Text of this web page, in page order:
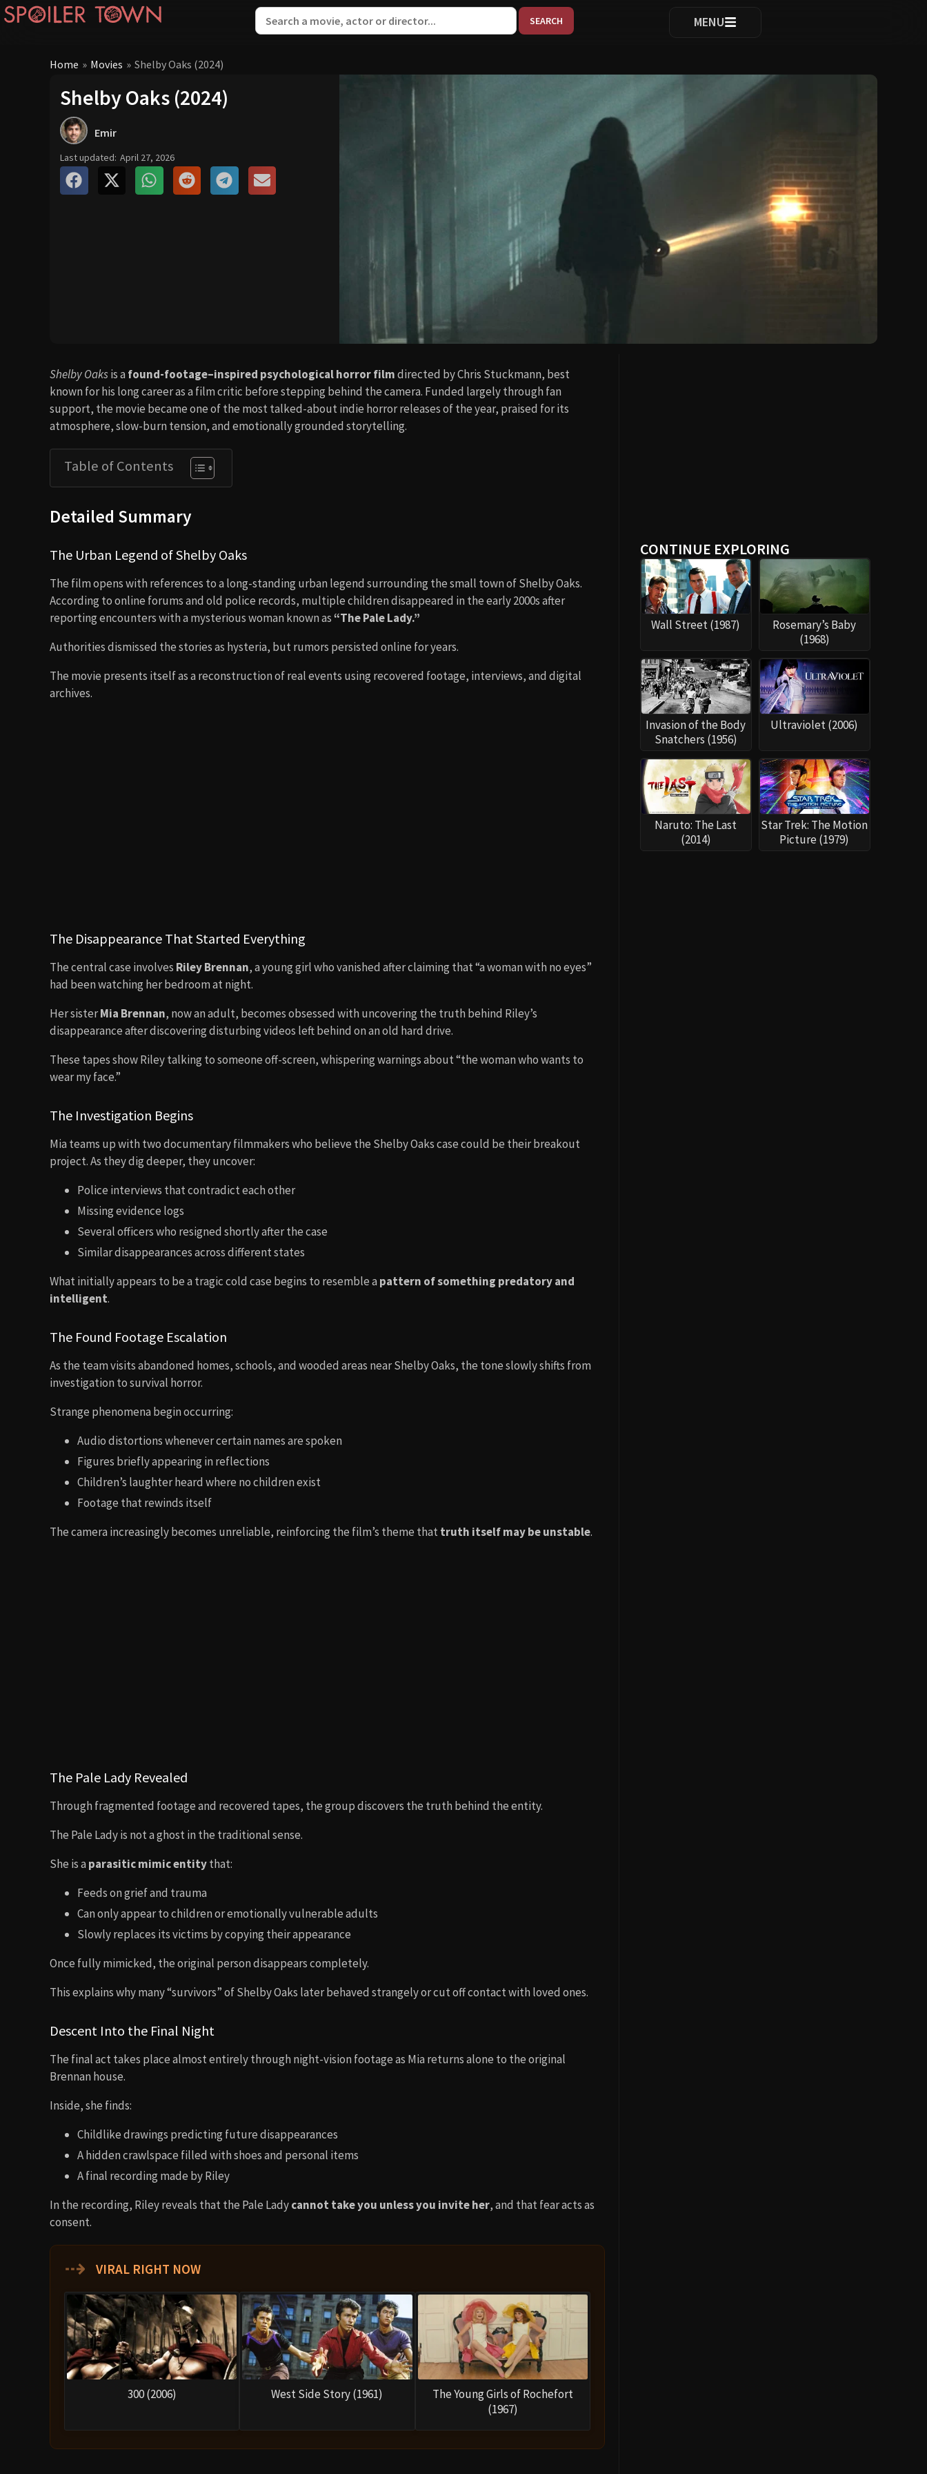
When autocomplete results are available use up and down arrows
MENU
Home » Movies » Shelby Oaks (2024)
Shelby Oaks (2024)
Emir
Last updated: April 27, 2026
Shelby Oaksis a found-footage–inspired psychological horror filmdirected by Chris Stuckmann, best
known for his long career as a film critic before stepping behind the camera. Funded largely through fan
support, the movie became one of the most talked-about indie horror releases of the year, praised for its
atmosphere, slow-burn tension, and emotionally grounded storytelling.
Table of Contents
Detailed Summary
The Urban Legend of Shelby Oaks
The film opens with references to a long-standing urban legend surrounding the small town of Shelby Oaks.
According to online forums and old police records, multiple children disappeared in the early 2000s after
reporting encounters with a mysterious woman known as“The Pale Lady.”
Authorities dismissed the stories as hysteria, but rumors persisted online for years.
The movie presents itself as a reconstruction of real events using recovered footage, interviews, and digital
archives.
The Disappearance That Started Everything
The central case involves Riley Brennan, a young girl who vanished after claiming that “a woman with no eyes”
had been watching her bedroom at night.
Her sisterMia Brennan, now an adult, becomes obsessed with uncovering the truth behind Riley’s
disappearance after discovering disturbing videos left behind on an old hard drive.
These tapes show Riley talking to someone off-screen, whispering warnings about “the woman who wants to
wear my face.”
The Investigation Begins
Mia teams up with two documentary filmmakers who believe the Shelby Oaks case could be their breakout
project. As they dig deeper, they uncover:
Police interviews that contradict each other
Missing evidence logs
Several officers who resigned shortly after the case
Similar disappearances across different states
What initially appears to be a tragic cold case begins to resemble a pattern of something predatory and
intelligent.
The Found Footage Escalation
As the team visits abandoned homes, schools, and wooded areas near Shelby Oaks, the tone slowly shifts from
investigation to survival horror.
Strange phenomena begin occurring:
Audio distortions whenever certain names are spoken
Figures briefly appearing in reflections
Children’s laughter heard where no children exist
Footage that rewinds itself
The camera increasingly becomes unreliable, reinforcing the film’s theme thattruth itself may be unstable.
The Pale Lady Revealed
Through fragmented footage and recovered tapes, the group discovers the truth behind the entity.
The Pale Lady is not a ghost in the traditional sense.
She is a parasitic mimic entitythat:
Feeds on grief and trauma
Can only appear to children or emotionally vulnerable adults
Slowly replaces its victims by copying their appearance
Once fully mimicked, the original person disappears completely.
This explains why many “survivors” of Shelby Oaks later behaved strangely or cut off contact with loved ones.
Descent Into the Final Night
The final act takes place almost entirely through night-vision footage as Mia returns alone to the original
Brennan house.
Inside, she finds:
Childlike drawings predicting future disappearances
A hidden crawlspace filled with shoes and personal items
A final recording made by Riley
In the recording, Riley reveals that the Pale Ladycannot take you unless you invite her, and that fear acts as
consent.
⇢ VIRAL RIGHT NOW
300 (2006) West Side Story (1961)
The Young Girls of Rochefort
(1967)
CONTINUE EXPLORING
Wall Street (1987)
Rosemary’s Baby
(1968)
Invasion of the Body
Snatchers (1956)
Ultraviolet (2006)
Naruto: The Last
(2014)
Star Trek: The Motion
Picture (1979)